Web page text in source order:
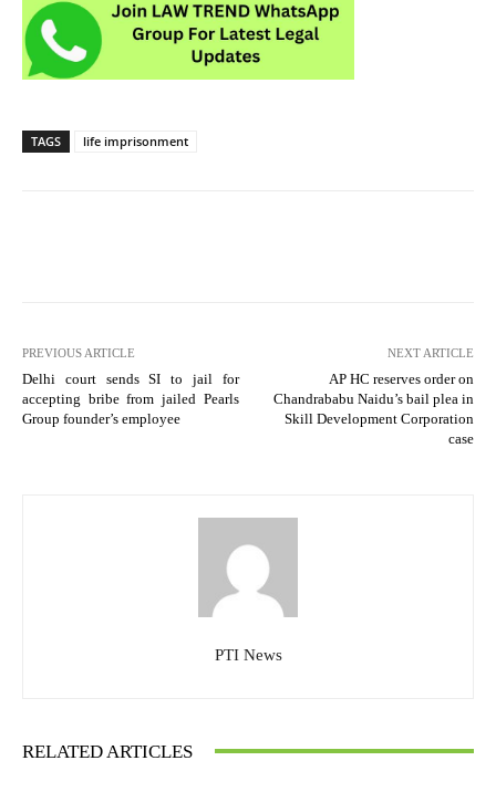
TAGS life imprisonment
PREVIOUS ARTICLE
Delhi court sends SI to jail for
accepting bribe from jailed Pearls
Group founder’s employee
NEXT ARTICLE
AP HC reserves order on
Chandrababu Naidu’s bail plea in
Skill Development Corporation
case
PTI News
RELATED ARTICLES